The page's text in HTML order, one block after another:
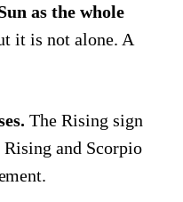
as the whole
it is not alone. A
The Rising sign
Rising and Scorpio